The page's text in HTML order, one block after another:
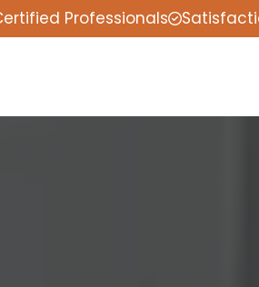
Professionals